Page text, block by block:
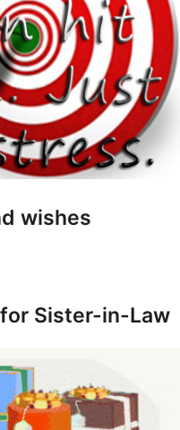
wishes
Sister-in-Law